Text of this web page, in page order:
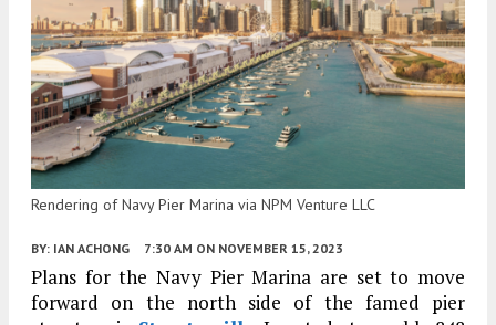
Rendering of Navy Pier Marina via NPM Venture LLC
BY: IAN ACHONG 7:30 AM ON NOVEMBER 15, 2023
Plans for the Navy Pier Marina are set to move
forward on the north side of the famed pier